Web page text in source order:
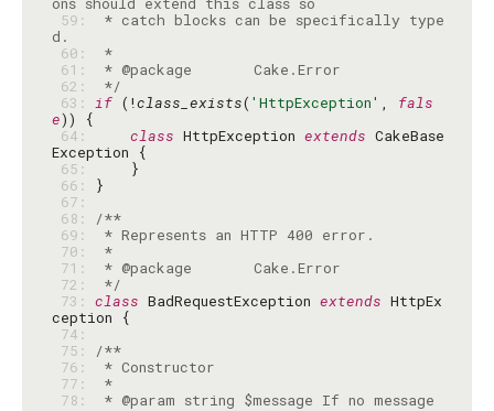
59:
* catch blocks can be specifically type
60:
*
61:
62:
*/
63: if (!class_exists( 'HttpException' , fals
e
64:
class HttpException extends CakeBase
65:
66:
67:
68:
/**
69:
70:
*
71:
72:
*/
73: class BadRequestException extends HttpEx
74:
75:
/**
76:
77:
*
78:
* @param string $message If no message